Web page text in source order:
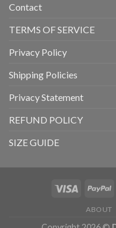
Contact
TERMS OF SERVICE
Privacy Policy
Shipping Policies
Privacy Statement
REFUND POLICY
SIZE GUIDE
ABOUT